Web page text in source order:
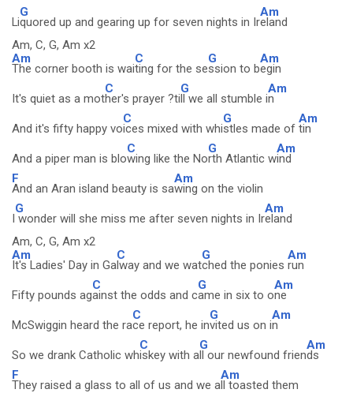
Li
G
quored up and gearing up for seven nights in Ir
Am
eland
Am, C, G, Am x2
Am
The corner booth is wai
C
ting for the se
G
ssion to b
Am
egin
It's quiet as a mot
C
her's prayer ?ti
G
ll we all stumble i
Am
n
And it's fifty happy vo
C
ices mixed with whi
G
stles made of
Am
tin
And a piper man is blo
C
wing like the No
G
rth Atlantic w
Am
ind
F
And an Aran island beauty is sa
Am
wing on the violin
I
G
wonder will she miss me after seven nights in Ir
Am
eland
Am, C, G, Am x2
Am
It's Ladies' Day in Ga
C
lway and we wat
G
ched the ponies
Am
run
Fifty pounds ag
C
ainst the odds and c
G
ame in six to o
Am
ne
McSwiggin heard the ra
C
ce report, he in
G
vited us on i
Am
n
So we drank Catholic wh
C
iskey with a
G
ll our newfound frien
Am
ds
F
They raised a glass to all of us and we a
Am
ll toasted them